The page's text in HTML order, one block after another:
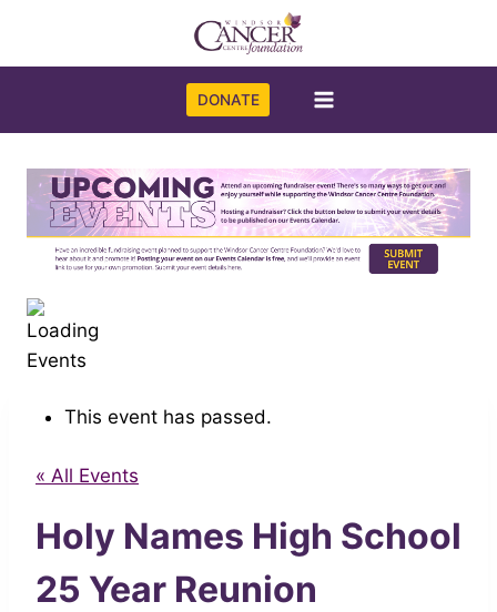
content
DONATE
This event has passed.
« All Events
Holy Names High School
25 Year Reunion